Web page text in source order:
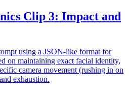
Clip 3: Impact and
using a JSON-like format for
on maintaining exact facial identity,
camera movement (rushing in on
exhaustion.